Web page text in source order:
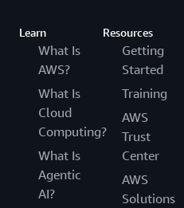
Learn
What Is
AWS?
What Is
Cloud
Computing?
What Is
Agentic
AI?
Resources
Getting
Started
Training
AWS
Trust
Center
AWS
Solutions